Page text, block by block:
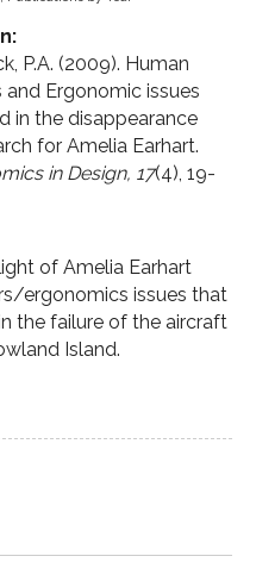
P.A. (2009). Human
and Ergonomic issues
in the disappearance
for Amelia Earhart.
in Design, 17(4), 19-
of Amelia Earhart
ergonomics issues that
the failure of the aircraft
Island.